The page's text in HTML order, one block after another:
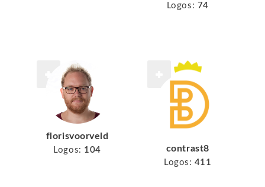
Logos: 74
florisvoorveld
Logos: 104 contrast8
Logos: 411